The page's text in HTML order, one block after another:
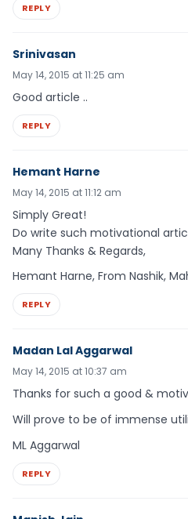
REPLY
Srinivasan
May 14, 2015 at 11:25 am
Good article ..
REPLY
Hemant Harne
May 14, 2015 at 11:12 am
Simply Great!
Do write such motivational
Many Thanks & Regards,
Hemant Harne, From Nashik,
REPLY
Madan Lal Aggarwal
May 14, 2015 at 10:37 am
Thanks for such a good &
Will prove to be of immense
ML Aggarwal
REPLY